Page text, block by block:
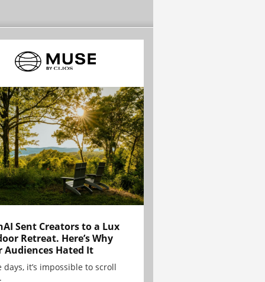
Sent Creators to a Lux
Retreat. Here’s Why
Audiences Hated It
days, it’s impossible to scroll